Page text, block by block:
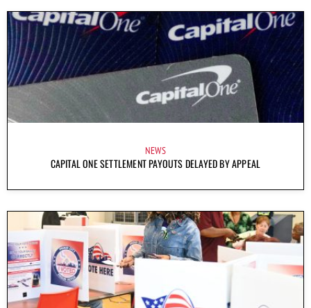
NEWS
CAPITAL ONE SETTLEMENT PAYOUTS DELAYED BY APPEAL